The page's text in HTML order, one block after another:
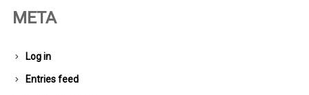
META
Log in
Entries feed